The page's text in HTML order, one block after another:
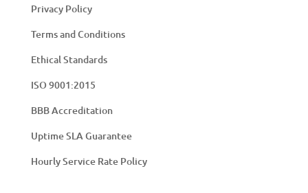
Privacy Policy
Terms and Conditions
Ethical Standards
ISO 9001:2015
BBB Accreditation
Uptime SLA Guarantee
Hourly Service Rate Policy